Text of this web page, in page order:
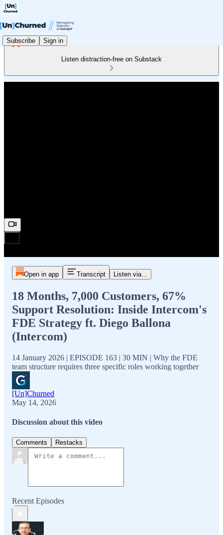
Subscribe Sign in
Listen distraction-free on Substack
Open in app Transcript Listen via...
18 Months, 7,000 Customers, 67%
Support Resolution: Inside Intercom's
FDE Strategy ft. Diego Ballona
(Intercom)
14 January 2026 | EPISODE 163 | 30 MIN | Why the FDE
team structure requires three specific roles working together
[Un]Churned
May 14, 2026
Discussion about this video
Comments Restacks
Recent Episodes